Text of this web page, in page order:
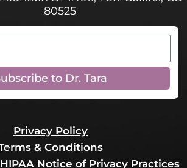
to Dr. Tara
80525
Privacy Policy
& Conditions
Notice of Privacy Practices